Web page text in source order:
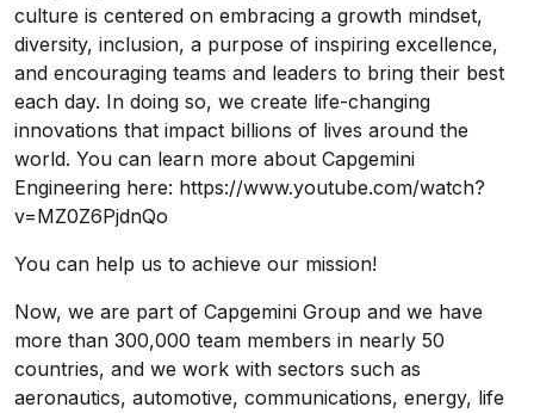
culture is centered on embracing a growth mindset,
diversity, inclusion, a purpose of inspiring excellence,
and encouraging teams and leaders to bring their best
each day. In doing so, we create life-changing
innovations that impact billions of lives around the
world. You can learn more about Capgemini
Engineering here: https://www.youtube.com/watch?
v=MZ0Z6PjdnQo
You can help us to achieve our mission!
Now, we are part of Capgemini Group and we have
more than 300,000 team members in nearly 50
countries, and we work with sectors such as
aeronautics, automotive, communications, energy, life